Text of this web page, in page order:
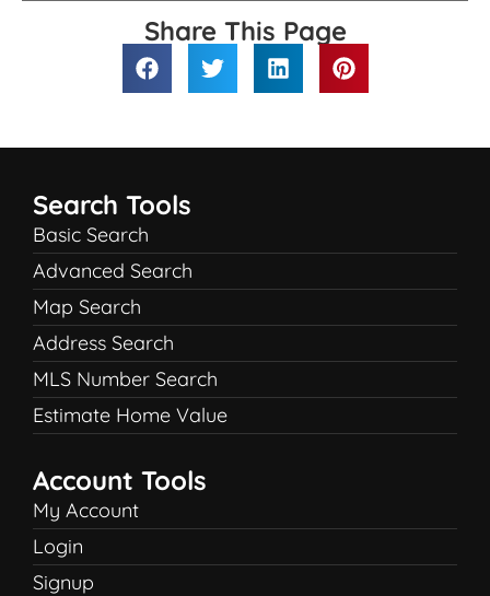
Share This Page
Search Tools
Basic Search
Advanced Search
Map Search
Address Search
MLS Number Search
Estimate Home Value
Account Tools
My Account
Login
Signup